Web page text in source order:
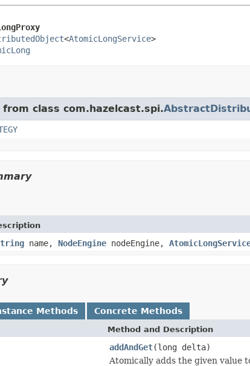
<AtomicLongService>
class com.hazelcast.spi.
name, NodeEngine nodeEngine,
Methods Concrete Methods
Method and Description
addAndGet(long delta)
Atomically adds the given value